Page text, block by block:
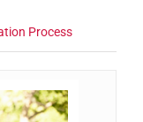
Process